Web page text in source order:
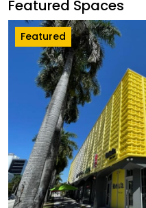
Featured Spaces
Featured